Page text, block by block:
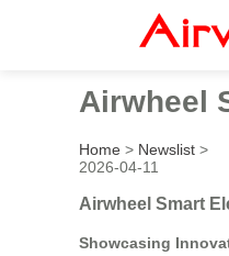
Airwheel
Home > Newslist >
2026-04-11
Airwheel Smart
Showcasing